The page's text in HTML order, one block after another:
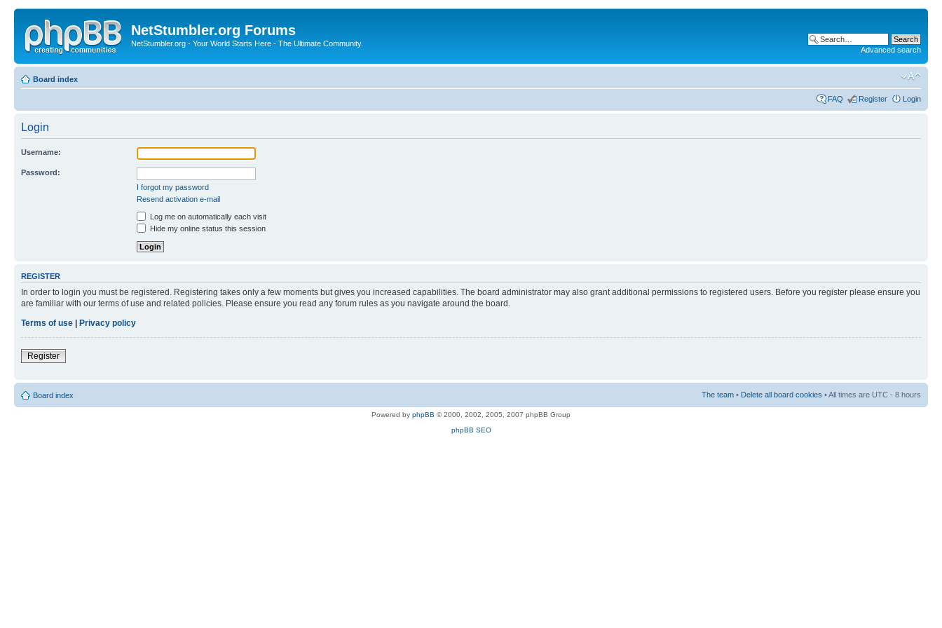
NetStumbler.org Forums
NetStumbler.org - Your World Starts Here - The Ultimate Community.
Advanced search
Board index
FAQ Register Login
Login
Username:
Password:
I forgot my password
Resend activation e-mail
Log me on automatically each visit
Hide my online status this session
REGISTER
In order to login you must be registered. Registering takes only a few moments but gives you increased capabilities. The board administrator may also grant additional permissions to registered users. Before you register please ensure you
are familiar with our terms of use and related policies. Please ensure you read any forum rules as you navigate around the board.
Terms of use
Privacy policy
Register
Board index The team • Delete all board cookies • All times are UTC - 8 hours
Powered by phpBB © 2000, 2002, 2005, 2007 phpBB Group
phpBB SEO